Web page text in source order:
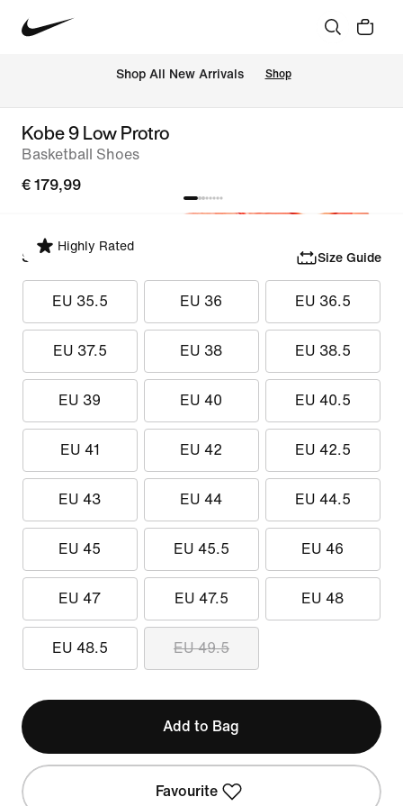
Shop All New Arrivals Shop
Kobe 9 Low Protro
Basketball Shoes
€ 179,99
Highly Rated
Select Size Size Guide
EU 35.5 EU 36 EU 36.5
EU 37.5 EU 38 EU 38.5
EU 39 EU 40 EU 40.5
EU 41 EU 42 EU 42.5
EU 43 EU 44 EU 44.5
EU 45 EU 45.5 EU 46
EU 47 EU 47.5 EU 48
EU 48.5 EU 49.5
Add to Bag
Favourite